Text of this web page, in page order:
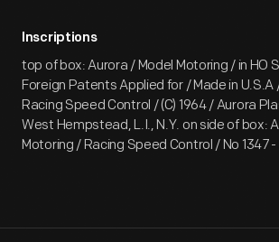
Inscriptions
top of box: Aurora / Model Motoring / in HO
Foreign Patents Applied for / Made in U.S.A
Racing Speed Control / (C) 1964 / Aurora
West Hempstead, L.I., N.Y. on side of box:
Motoring / Racing Speed Control / No 1347 -